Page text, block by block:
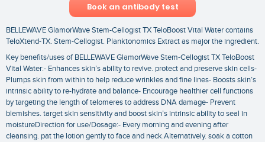
Book an antibody test
BELLEWAVE GlamorWave Stem-Cellogist TX TeloBoost Vital Water contains
TeloXtend-TX. Stem-Cellogist. Planktonomics Extract as major the ingredient.
Key benefits/uses of BELLEWAVE GlamorWave Stem-Cellogist TX TeloBoost
Vital Water:- Enhances skin’s ability to revive. protect and preserve skin cells-
Plumps skin from within to help reduce wrinkles and fine lines- Boosts skin’s
intrinsic ability to re-hydrate and balance- Encourage healthier cell functions
by targeting the length of telomeres to address DNA damage- Prevent
blemishes. target skin sensitivity and boost skin’s intrinsic ability to seal in
moistureDirection for use/Dosage:- Every morning and evening after
cleansing. pat the lotion gently to face and neck.Alternatively. soak a cotton